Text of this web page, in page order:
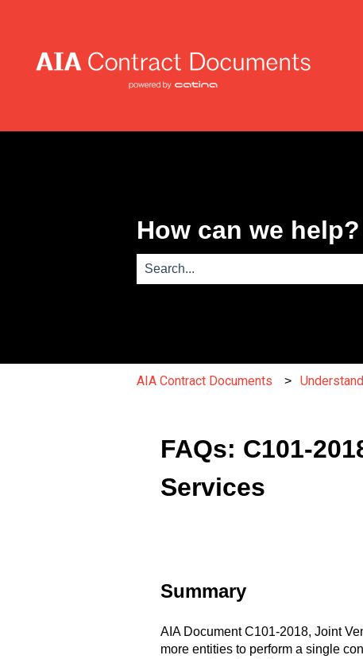
How can we help?
AIA Contract Documents
FAQs: C101-
Services
Summary
AIA Document C101-2018, Joint
more entities to perform a single